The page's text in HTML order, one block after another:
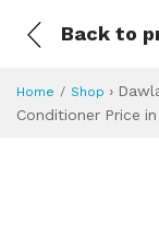
Back to
Home Shop ›
Conditioner Price